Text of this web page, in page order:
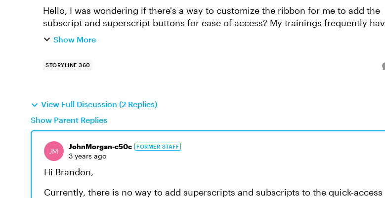
Hello, I was wondering if there's a way to customize the ribbon for me to add the
subscript and superscript buttons for ease of access? My trainings frequently
chemical compounds and exponent...
Show More
STORYLINE 360
View Full Discussion (2 Replies)
Show Parent Replies
JohnMorgan-c50c FORMER STAFF
3 years ago
Hi Brandon,
Currently, there is no way to add superscripts and subscripts to the quick-access